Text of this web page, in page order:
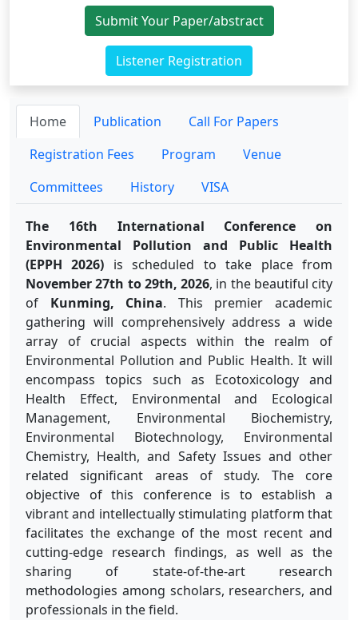
Submit Your Paper/abstract
Listener Registration
Home Publication
Call For Papers
Registration Fees
Program
Venue
Committees
History VISA
The 16th International Conference on
Environmental Pollution and Public Health
(EPPH 2026) is scheduled to take place from
November 27th to 29th, 2026, in the beautiful city
of Kunming, China. This premier academic
gathering will comprehensively address a wide
array of crucial aspects within the realm of
Environmental Pollution and Public Health. It will
encompass topics such as Ecotoxicology and
Health Effect, Environmental and Ecological
Management, Environmental Biochemistry,
Environmental Biotechnology, Environmental
Chemistry, Health, and Safety Issues and other
related significant areas of study. The core
objective of this conference is to establish a
vibrant and intellectually stimulating platform that
facilitates the exchange of the most recent and
cutting-edge research findings, as well as the
sharing of state-of-the-art research
methodologies among scholars, researchers, and
professionals in the field.